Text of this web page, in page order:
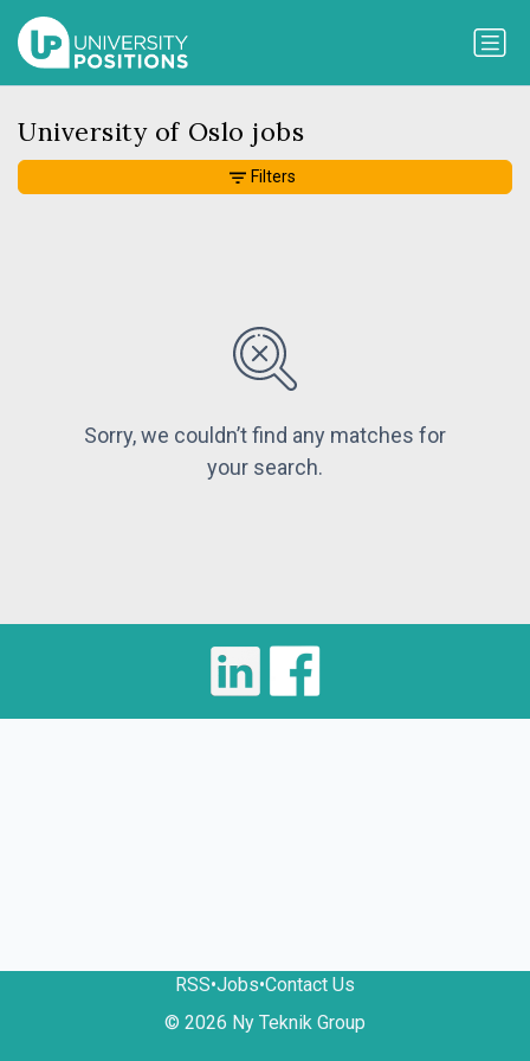
University of Oslo jobs
Sorry, we couldn’t find any matches for
your search.
Filters
RSS•Jobs•Contact Us
© 2026 Ny Teknik Group